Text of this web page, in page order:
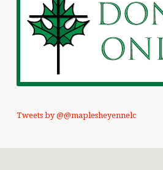
Tweets by @@maplesheyennelc